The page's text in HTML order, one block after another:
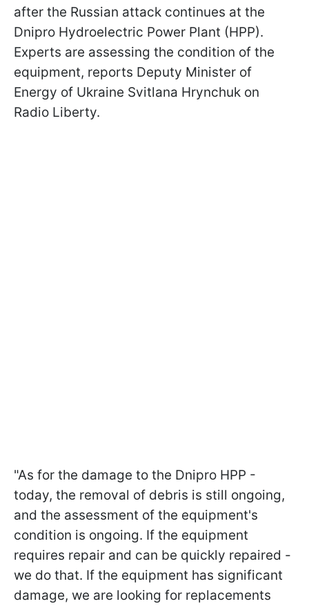
after the Russian attack continues at the
Dnipro Hydroelectric Power Plant (HPP).
Experts are assessing the condition of the
equipment, reports Deputy Minister of
Energy of Ukraine Svitlana Hrynchuk on
Radio Liberty.
"As for the damage to the Dnipro HPP -
today, the removal of debris is still ongoing,
and the assessment of the equipment's
condition is ongoing. If the equipment
requires repair and can be quickly repaired -
we do that. If the equipment has significant
damage, we are looking for replacements